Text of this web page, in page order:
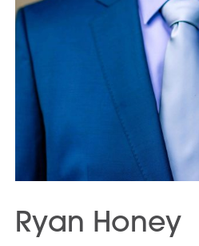
Ryan Honey